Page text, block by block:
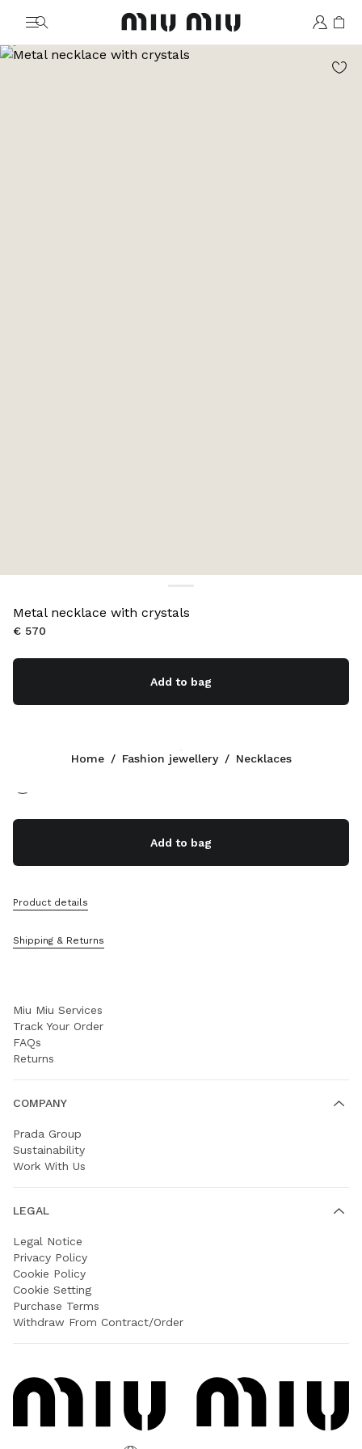
MiuMiu logo
Go to image 1
Go to image 2
Metal necklace with crystals
€ 570
Add to bag
Gold/Crystal
Add to bag
Product details
Shipping & Returns
Home / Fashion jewellery / Necklaces
+351 21 020 77 23
Contacts
Sitemap
Miu Miu Services
Track Your Order
FAQs
Returns
COMPANY
Prada Group
Sustainability
Work With Us
LEGAL
Legal Notice
Privacy Policy
Cookie Policy
Cookie Setting
Purchase Terms
Withdraw From Contract/Order